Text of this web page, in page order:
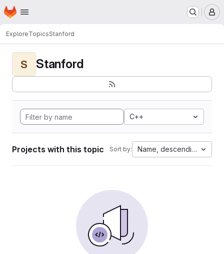
Skip to main content
Homepage
ExploreTopicsStanford
S Stanford
C++
Projects with this topic Sort by: Name, descending